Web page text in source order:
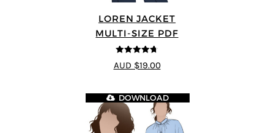
LOREN JACKET
MULTI-SIZE PDF
4.7out of 5
AUD $19.00
DOWNLOAD